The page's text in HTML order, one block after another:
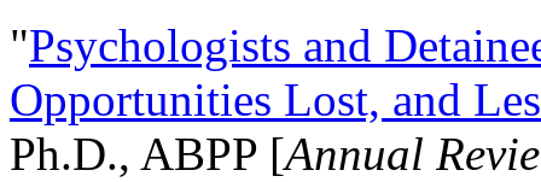
"Psychologists and
Opportunities Lost, and
Ph.D., ABPP [Annual